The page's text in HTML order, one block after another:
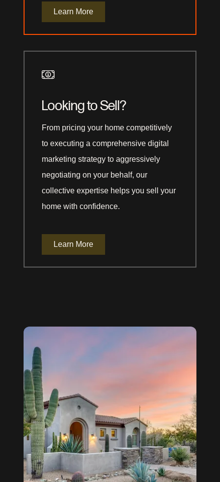
Learn More
Looking to Sell?
From pricing your home competitively
to executing a comprehensive digital
marketing strategy to aggressively
negotiating on your behalf, our
collective expertise helps you sell your
home with confidence.
Learn More